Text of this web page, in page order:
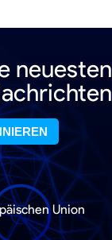
neuesten
Union